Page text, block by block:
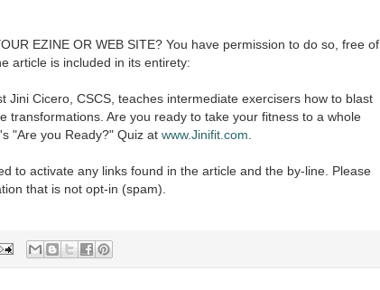
EZINE OR WEB SITE? You have permission to do so, free of
article is included in its entirety:
Jini Cicero, CSCS, teaches intermediate exercisers how to blast
transformations. Are you ready to take your fitness to a whole
"Are you Ready?" Quiz at www.Jinifit.com.
to activate any links found in the article and the by-line. Please
that is not opt-in (spam).